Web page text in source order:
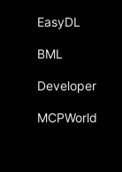
EasyDL
BML
Developer
MCPWorld